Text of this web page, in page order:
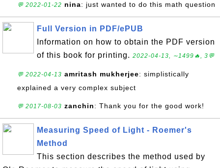
💬 2022-01-22 nina: just wanted to do this math question
Full Version in PDF/ePUB
Information on how to obtain the PDF version
of this book for printing. 2022-04-13, ∼1499🔥, 3💬
💬 2022-04-13 amritash mukherjee: simplistically
explained a very complex subject
💬 2017-08-03 zanchin: Thank you for the good work!
Measuring Speed of Light - Roemer's
Method
This section describes the method used by